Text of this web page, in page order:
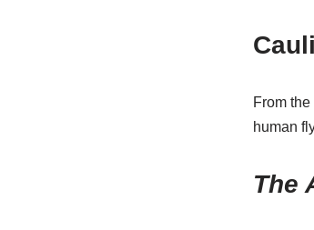
From the
human
The